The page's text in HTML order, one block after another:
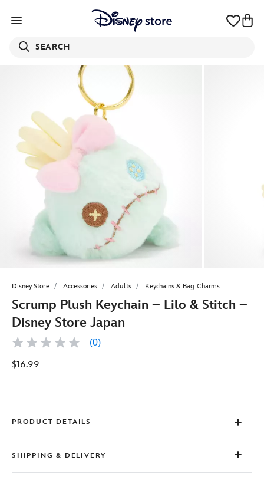
SEARCH
Disney Store Accessories Adults Keychains & Bag Charms
Scrump Plush Keychain – Lilo & Stitch –
Disney Store Japan
No
value
page
(0)
$16.99
PRODUCT DETAILS
SHIPPING & DELIVERY